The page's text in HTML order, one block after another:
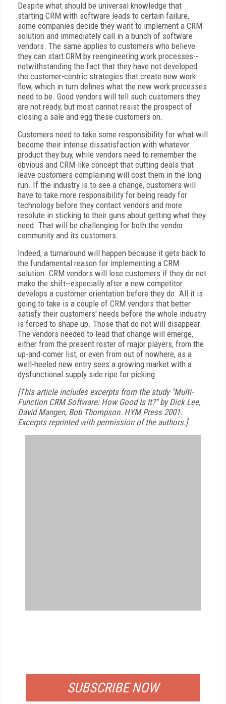
Despite what should be universal knowledge that
starting CRM with software leads to certain failure,
some companies decide they want to implement a CRM
solution and immediately call in a bunch of software
vendors. The same applies to customers who believe
they can start CRM by reengineering work processes--
notwithstanding the fact that they have not developed
the customer-centric strategies that create new work
flow, which in turn defines what the new work processes
need to be. Good vendors will tell such customers they
are not ready, but most cannot resist the prospect of
closing a sale and egg these customers on.
Customers need to take some responsibility for what will
become their intense dissatisfaction with whatever
product they buy, while vendors need to remember the
obvious and CRM-like concept that cutting deals that
leave customers complaining will cost them in the long
run. If the industry is to see a change, customers will
have to take more responsibility for being ready for
technology before they contact vendors and more
resolute in sticking to their guns about getting what they
need. That will be challenging for both the vendor
community and its customers.
Indeed, a turnaround will happen because it gets back to
the fundamental reason for implementing a CRM
solution. CRM vendors will lose customers if they do not
make the shift--especially after a new competitor
develops a customer orientation before they do. All it is
going to take is a couple of CRM vendors that better
satisfy their customers' needs before the whole industry
is forced to shape up. Those that do not will disappear.
The vendors needed to lead that change will emerge,
either from the present roster of major players, from the
up-and-comer list, or even from out of nowhere, as a
well-heeled new entry sees a growing market with a
dysfunctional supply side ripe for picking.
[This article includes excerpts from the study "Multi-
Function CRM Software: How Good Is It?" by Dick Lee,
David Mangen, Bob Thompson. HYM Press 2001.
Excerpts reprinted with permission of the authors.]
SUBSCRIBE NOW